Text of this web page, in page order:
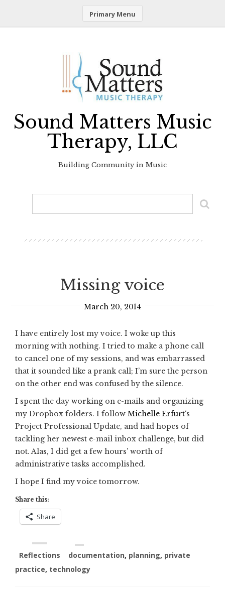
Primary Menu
Sound Matters Music
Therapy, LLC
Building Community in Music
Missing voice
March 20, 2014
I have entirely lost my voice. I woke up this
morning with nothing. I tried to make a phone call
to cancel one of my sessions, and was embarrassed
that it sounded like a prank call; I’m sure the person
on the other end was confused by the silence.
I spent the day working on e-mails and organizing
my Dropbox folders. I follow Michelle Erfurt‘s
Project Professional Update, and had hopes of
tackling her newest e-mail inbox challenge, but did
not. Alas, I did get a few hours’ worth of
administrative tasks accomplished.
I hope I find my voice tomorrow.
Share this:
Share
Reflections documentation, planning, private
practice, technology